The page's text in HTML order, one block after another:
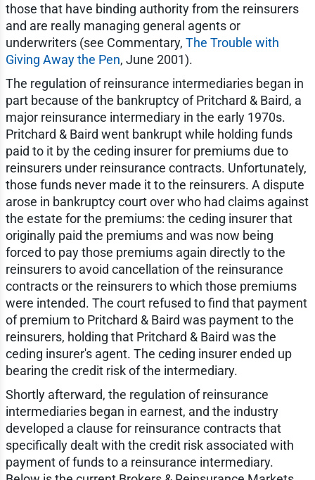
those that have binding authority from the reinsurers
and are really managing general agents or
underwriters (see Commentary, The Trouble with
Giving Away the Pen, June 2001).
The regulation of reinsurance intermediaries began in
part because of the bankruptcy of Pritchard & Baird, a
major reinsurance intermediary in the early 1970s.
Pritchard & Baird went bankrupt while holding funds
paid to it by the ceding insurer for premiums due to
reinsurers under reinsurance contracts. Unfortunately,
those funds never made it to the reinsurers. A dispute
arose in bankruptcy court over who had claims against
the estate for the premiums: the ceding insurer that
originally paid the premiums and was now being
forced to pay those premiums again directly to the
reinsurers to avoid cancellation of the reinsurance
contracts or the reinsurers to which those premiums
were intended. The court refused to find that payment
of premium to Pritchard & Baird was payment to the
reinsurers, holding that Pritchard & Baird was the
ceding insurer's agent. The ceding insurer ended up
bearing the credit risk of the intermediary.
Shortly afterward, the regulation of reinsurance
intermediaries began in earnest, and the industry
developed a clause for reinsurance contracts that
specifically dealt with the credit risk associated with
payment of funds to a reinsurance intermediary.